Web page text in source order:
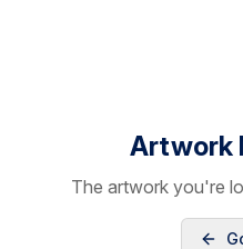
Artwork
The artwork you're